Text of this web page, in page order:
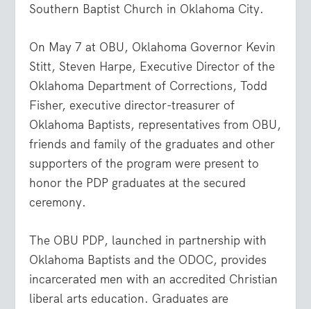
Southern Baptist Church in Oklahoma City.
On May 7 at OBU, Oklahoma Governor Kevin
Stitt, Steven Harpe, Executive Director of the
Oklahoma Department of Corrections, Todd
Fisher, executive director-treasurer of
Oklahoma Baptists, representatives from OBU,
friends and family of the graduates and other
supporters of the program were present to
honor the PDP graduates at the secured
ceremony.
The OBU PDP, launched in partnership with
Oklahoma Baptists and the ODOC, provides
incarcerated men with an accredited Christian
liberal arts education. Graduates are